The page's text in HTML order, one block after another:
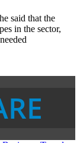
said that the
in the sector,